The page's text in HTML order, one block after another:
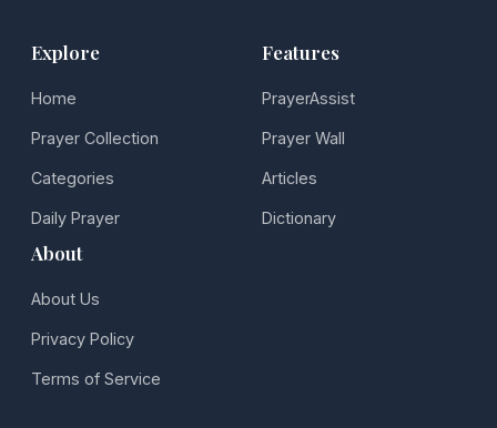
Explore
Home
Prayer Collection
Categories
Daily Prayer
Features
PrayerAssist
Prayer Wall
Articles
Dictionary
About
About Us
Privacy Policy
Terms of Service